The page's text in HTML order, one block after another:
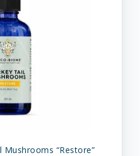
“Restore”